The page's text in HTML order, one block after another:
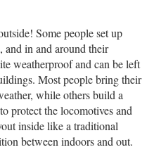
Some people set up
and in and around their
weatherproof and can be left
Most people bring their
while others build a
protect the locomotives and
inside like a traditional
between indoors and out.